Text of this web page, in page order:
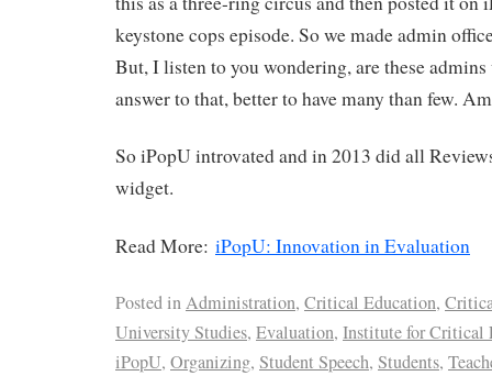
keystone cops episode. So we made admin
But, I listen to you wondering, are these
answer to that, better to have many than few.
So iPopU introvated and in 2013 did all
widget.
Read More: iPopU: Innovation in Evaluation
Posted inAdministration, Critical Education,
University Studies, Evaluation, Institute for Critical
iPopU, Organizing, Student Speech, Students,